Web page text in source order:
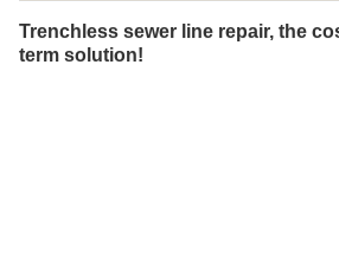
Trenchless sewer line repair, the
term solution!